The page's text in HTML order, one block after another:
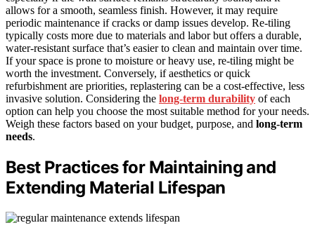
allows for a smooth, seamless finish. However, it may require
periodic maintenance if cracks or damp issues develop. Re-tiling
typically costs more due to materials and labor but offers a durable,
water-resistant surface that’s easier to clean and maintain over time.
If your space is prone to moisture or heavy use, re-tiling might be
worth the investment. Conversely, if aesthetics or quick
refurbishment are priorities, replastering can be a cost-effective, less
invasive solution. Considering the long-term durability of each
option can help you choose the most suitable method for your needs.
Weigh these factors based on your budget, purpose, and long-term
needs.
Best Practices for Maintaining and
Extending Material Lifespan